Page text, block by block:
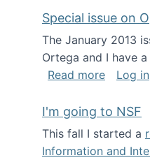
Special issue on
The January 2013
Ortega and I have a
Read moreabout
Log in
I'm going to NSF
This fall I started a
Information and